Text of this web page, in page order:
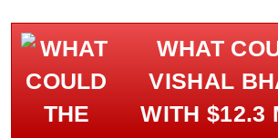
WHAT
VISHAL
WITH $12.3